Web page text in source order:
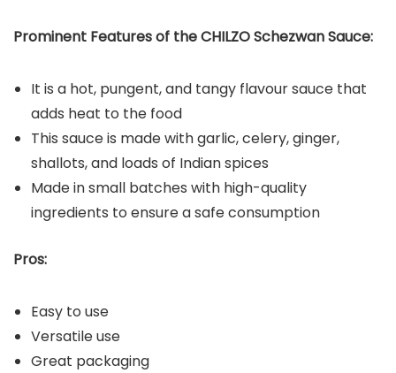
Prominent Features of the CHILZO Schezwan Sauce:
It is a hot, pungent, and tangy flavour sauce that
adds heat to the food
This sauce is made with garlic, celery, ginger,
shallots, and loads of Indian spices
Made in small batches with high-quality
ingredients to ensure a safe consumption
Pros:
Easy to use
Versatile use
Great packaging